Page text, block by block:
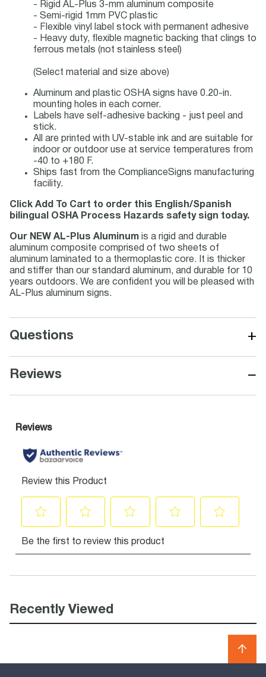
- Rigid AL-Plus 3-mm aluminum composite
- Semi-rigid 1mm PVC plastic
- Flexible vinyl label stock with permanent adhesive
- Heavy duty, flexible magnetic backing that clings to
ferrous metals (not stainless steel)
(Select material and size above)
Aluminum and plastic OSHA signs have 0.20-in.
mounting holes in each corner.
Labels have self-adhesive backing - just peel and
stick.
All are printed with UV-stable ink and are suitable for
indoor or outdoor use at service temperatures from
-40 to +180 F.
Ships fast from the ComplianceSigns manufacturing
facility.
Click Add To Cart to order this English/Spanish
bilingual OSHA Process Hazards safety sign today.
Our NEW AL-Plus Aluminum is a rigid and durable
aluminum composite comprised of two sheets of
aluminum laminated to a thermoplastic core. It is thicker
and stiffer than our standard aluminum, and durable for 10
years outdoors. We are confident you will be pleased with
AL-Plus aluminum signs.
Questions +
Reviews −
Recently Viewed